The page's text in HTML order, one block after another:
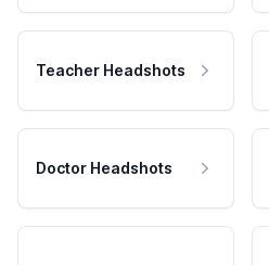
Teacher Headshots
Doctor Headshots